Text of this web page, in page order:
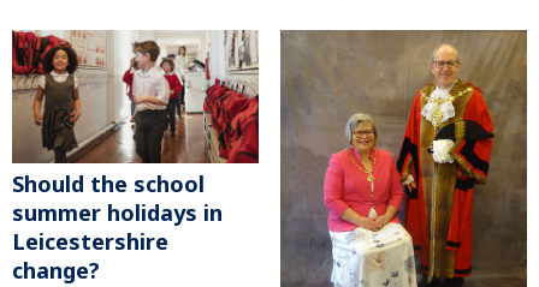
Should the school
summer holidays in
Leicestershire
change?